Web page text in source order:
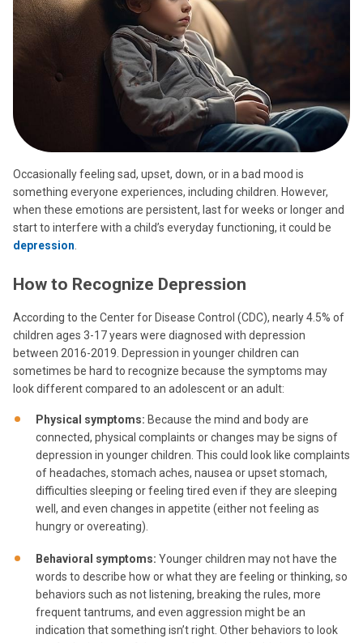
Occasionally feeling sad, upset, down, or in a bad mood is
something everyone experiences, including children. However,
when these emotions are persistent, last for weeks or longer and
start to interfere with a child’s everyday functioning, it could be
depression
How to Recognize Depression
According to the Center for Disease Control (CDC), nearly 4.5% of
children ages 3-17 years were diagnosed with depression
between 2016-2019. Depression in younger children can
sometimes be hard to recognize because the symptoms may
look different compared to an adolescent or an adult:
Physical symptoms: Because the mind and body are
connected, physical complaints or changes may be signs of
depression in younger children. This could look like complaints
of headaches, stomach aches, nausea or upset stomach,
difficulties sleeping or feeling tired even if they are sleeping
well, and even changes in appetite (either not feeling as
hungry or overeating).
Behavioral symptoms: Younger children may not have the
words to describe how or what they are feeling or thinking, so
behaviors such as not listening, breaking the rules, more
frequent tantrums, and even aggression might be an
indication that something isn’t right. Other behaviors to look